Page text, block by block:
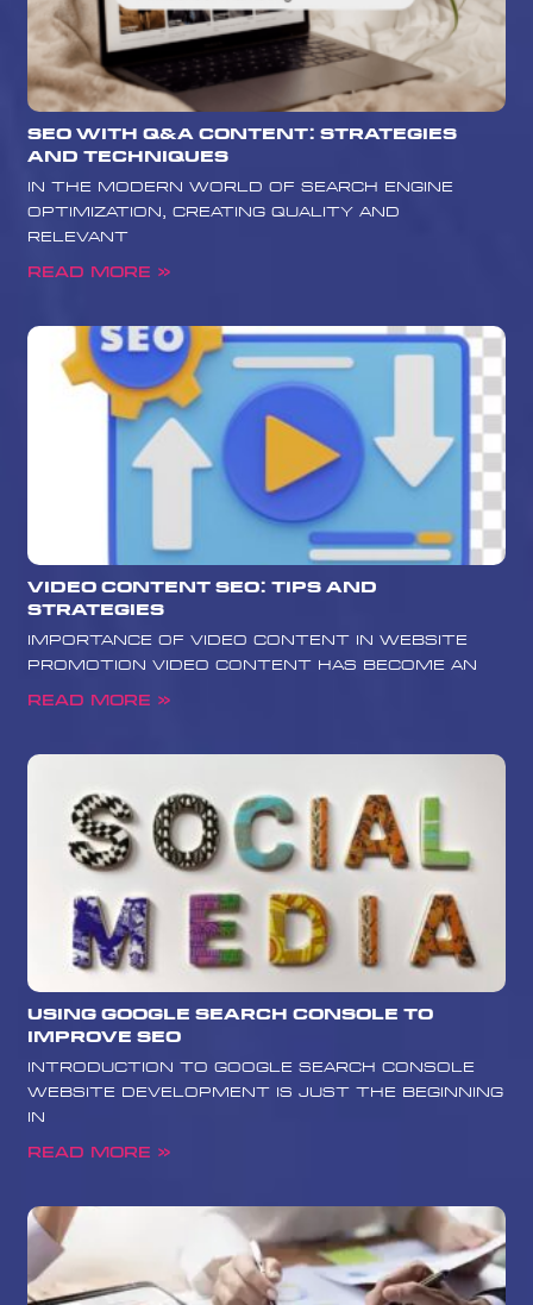
SEO with Q&A Content: Strategies
and Techniques
In the modern world of search engine
optimization, creating quality and
relevant
Read More »
Video Content SEO: Tips and
Strategies
Importance of Video Content in Website
Promotion Video content has become an
Read More »
Using Google Search Console to
Improve SEO
Introduction to Google Search Console
Website development is just the beginning
in
Read More »